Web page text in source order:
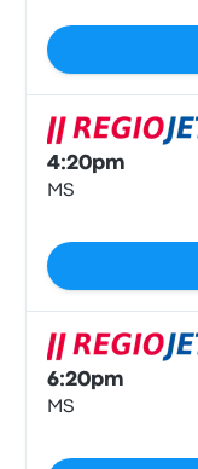
4:20pm
MS
6:20pm
MS